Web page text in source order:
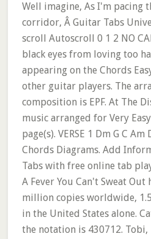
Well imagine, As I'm pacing
corridor, Â Guitar Tabs
scroll Autoscroll 0 1 2 NO
black eyes from loving too
appearing on the Chords
other guitar players. The
composition is EPF. At The
music arranged for Very
page(s). VERSE 1 Dm G C
Chords Diagrams. Add
Tabs with free online tab
A Fever You Can't Sweat Out
million copies worldwide,
in the United States alone.
the notation is 430712. Tobi,